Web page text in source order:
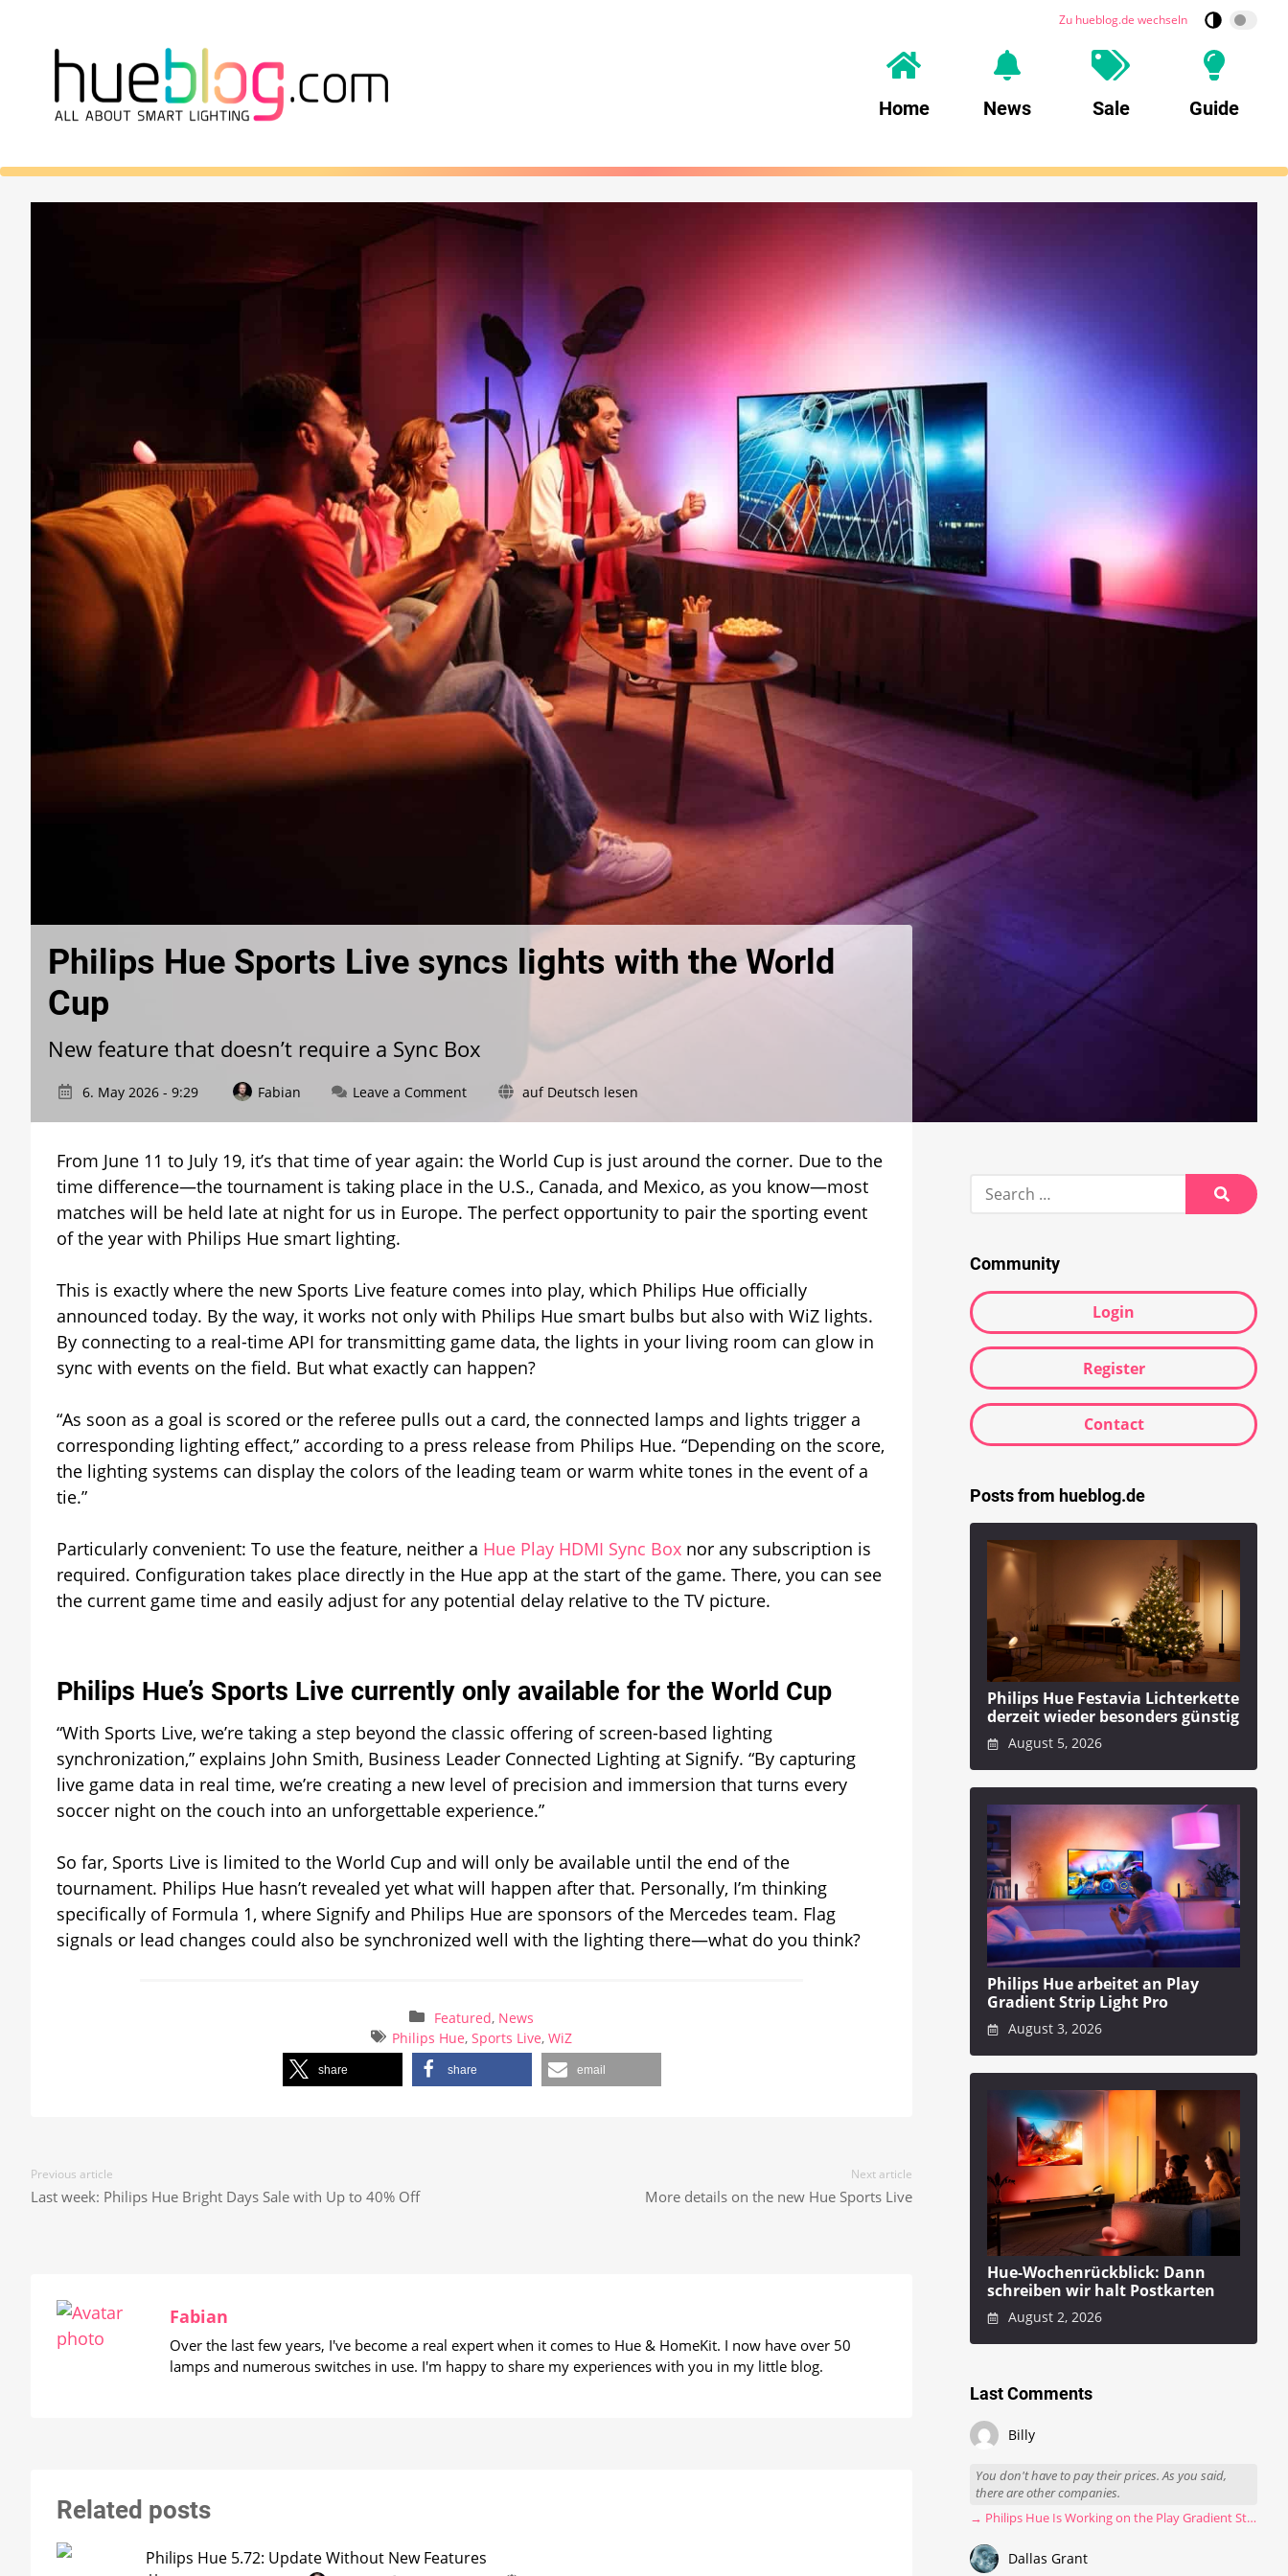
Zu hueblog.de wechseln
Home News Sale Guide
Philips Hue Sports Live syncs lights with the World
Cup
New feature that doesn’t require a Sync Box
6. May 2026 - 9:29 Fabian Leave a Commenton
Sports
Live
syncs
lights
Cup
auf Deutsch lesen
From June 11 to July 19, it’s that time of year again: the World Cup is just around the corner. Due to the
time difference—the tournament is taking place in the U.S., Canada, and Mexico, as you know—most
matches will be held late at night for us in Europe. The perfect opportunity to pair the sporting event
of the year with Philips Hue smart lighting.
This is exactly where the new Sports Live feature comes into play, which Philips Hue officially
announced today. By the way, it works not only with Philips Hue smart bulbs but also with WiZ lights.
By connecting to a real-time API for transmitting game data, the lights in your living room can glow in
sync with events on the field. But what exactly can happen?
“As soon as a goal is scored or the referee pulls out a card, the connected lamps and lights trigger a
corresponding lighting effect,” according to a press release from Philips Hue. “Depending on the score,
the lighting systems can display the colors of the leading team or warm white tones in the event of a
tie.”
Particularly convenient: To use the feature, neither a Hue Play HDMI Sync Box nor any subscription is
required. Configuration takes place directly in the Hue app at the start of the game. There, you can see
the current game time and easily adjust for any potential delay relative to the TV picture.
Philips Hue’s Sports Live currently only available for the World Cup
“With Sports Live, we’re taking a step beyond the classic offering of screen-based lighting
synchronization,” explains John Smith, Business Leader Connected Lighting at Signify. “By capturing
live game data in real time, we’re creating a new level of precision and immersion that turns every
soccer night on the couch into an unforgettable experience.”
So far, Sports Live is limited to the World Cup and will only be available until the end of the
tournament. Philips Hue hasn’t revealed yet what will happen after that. Personally, I’m thinking
specifically of Formula 1, where Signify and Philips Hue are sponsors of the Mercedes team. Flag
signals or lead changes could also be synchronized well with the lighting there—what do you think?
Featured, News
Philips Hue, Sports Live, WiZ
share share email
Previous article
Last week: Philips Hue Bright Days Sale with Up to 40% Off
Next article
More details on the new Hue Sports Live
Fabian
Over the last few years, I've become a real expert when it comes to Hue & HomeKit. I now have over 50
lamps and numerous switches in use. I'm happy to share my experiences with you in my little blog.
Related posts
Philips Hue 5.72: Update Without New Features
Search
Search
Community
Login
Register
Contact
Posts from hueblog.de
Philips Hue Festavia Lichterkette
derzeit wieder besonders günstig
August 5, 2026
Philips Hue arbeitet an Play
Gradient Strip Light Pro
August 3, 2026
Hue-Wochenrückblick: Dann
schreiben wir halt Postkarten
August 2, 2026
Last Comments
Billy
You don't have to pay their prices. As you said,
there are other companies.
→ Philips Hue Is Working on the Play Gradient Strip Light Pro
Dallas Grant